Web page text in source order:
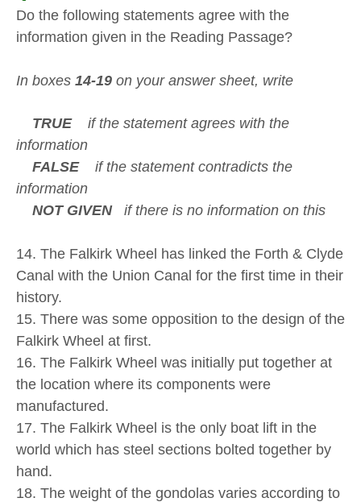
Do the following statements agree with the
information given in the Reading Passage?
In boxes 14-19 on your answer sheet, write
TRUEif the statement agrees with the
information
FALSEif the statement contradicts the
information
NOT GIVEN if there is no information on this
14. The Falkirk Wheel has linked the Forth & Clyde
Canal with the Union Canal for the first time in their
history.
15. There was some opposition to the design of the
Falkirk Wheel at first.
16. The Falkirk Wheel was initially put together at
the location where its components were
manufactured.
17. The Falkirk Wheel is the only boat lift in the
world which has steel sections bolted together by
hand.
18. The weight of the gondolas varies according to